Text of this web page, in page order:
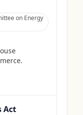
on Energy
Act